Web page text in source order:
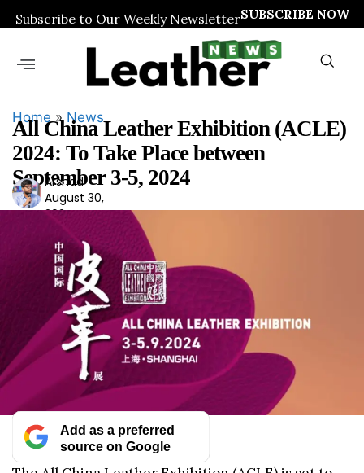
Subscribe to Our Weekly NewsletterSUBSCRIBE NOW
Home» News
All China Leather Exhibition (ACLE)
2024: To Take Place between
September 3-5, 2024
Ars
had
Arshad
August 30,
2024
Add as a preferred
source on Google